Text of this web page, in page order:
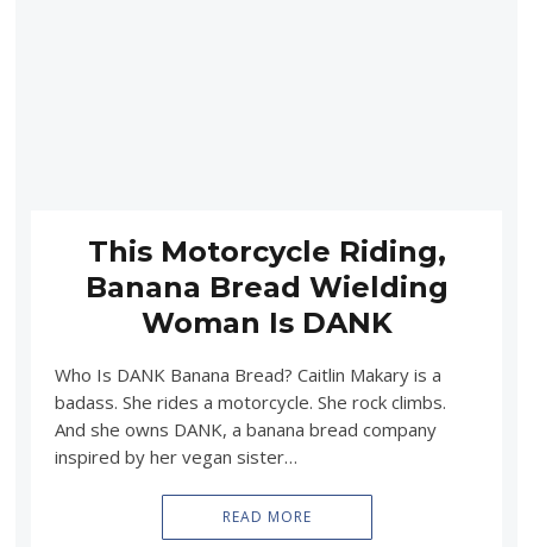
This Motorcycle Riding,
Banana Bread Wielding
Woman Is DANK
Who Is DANK Banana Bread? Caitlin Makary is a
badass. She rides a motorcycle. She rock climbs.
And she owns DANK, a banana bread company
inspired by her vegan sister…
READ MORE